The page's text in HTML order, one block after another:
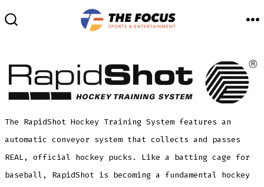
to
The RapidShot Hockey Training System features an
automatic conveyor system that collects and passes
REAL, official hockey pucks. Like a batting cage for
baseball, RapidShot is becoming a fundamental hockey